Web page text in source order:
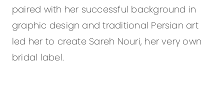
paired with her successful background in
graphic design and traditional Persian art
led her to create Sareh Nouri, her very own
bridal label.